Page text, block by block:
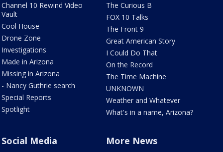
Channel 10 Rewind Video
Vault
Cool House
Drone Zone
Investigations
Made in Arizona
Missing in Arizona
- Nancy Guthrie search
Special Reports
Spotlight
The Curious B
FOX 10 Talks
The Front 9
Great American Story
I Could Do That
On the Record
The Time Machine
UNKNOWN
Weather and Whatever
What's in a name, Arizona?
Social Media More News